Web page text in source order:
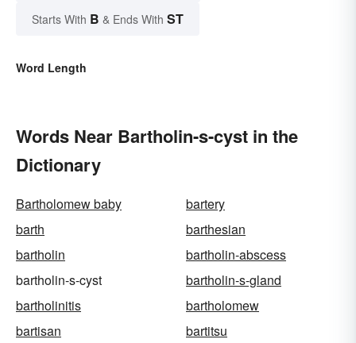
Starts With B & Ends With ST
Word Length
Words Near Bartholin-s-cyst in the
Dictionary
Bartholomew baby
bartery
barth
barthesian
bartholin
bartholin-abscess
bartholin-s-cyst
bartholin-s-gland
bartholinitis
bartholomew
bartisan
bartitsu